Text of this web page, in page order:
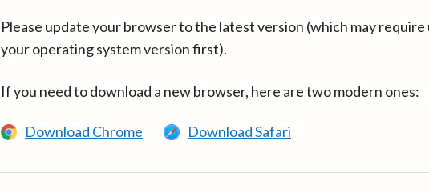
Please update your browser to the latest version (which may
your operating system version first).
If you need to download a new browser, here are two modern ones:
Download Chrome Download Safari